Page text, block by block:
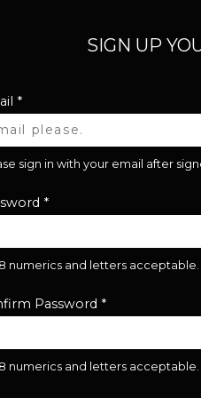
SIGN UP
*
sign in with your email after
*
numerics and letters acceptable.
Password *
numerics and letters acceptable.